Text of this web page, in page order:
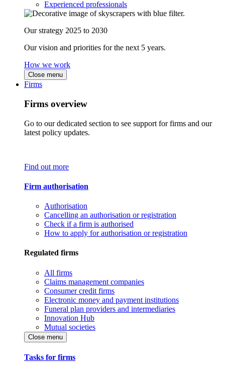
Experienced professionals
Our strategy 2025 to 2030
Our vision and priorities for the next 5 years.
How we work
Close menu
Firms
Firms overview
Go to our dedicated section to see support for firms and our
latest policy updates.
Find out more
Firm authorisation
Authorisation
Cancelling an authorisation or registration
Check if a firm is authorised
How to apply for authorisation or registration
Regulated firms
All firms
Claims management companies
Consumer credit firms
Electronic money and payment institutions
Funeral plan providers and intermediaries
Innovation Hub
Mutual societies
Close menu
Tasks for firms